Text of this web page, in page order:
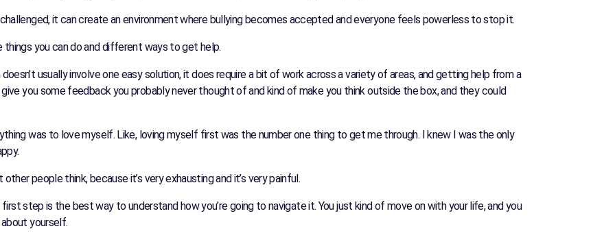
it can create an environment where bullying becomes accepted and everyone feels powerless to stop it.
you can do and different ways to get help.
usually involve one easy solution, it does require a bit of work across a variety of areas, and getting help from a
you some feedback you probably never thought of and kind of make you think outside the box, and they could
was to love myself. Like, loving myself first was the number one thing to get me through. I knew I was the only
people think, because it’s very exhausting and it’s very painful.
step is the best way to understand how you’re going to navigate it. You just kind of move on with your life, and you
yourself.